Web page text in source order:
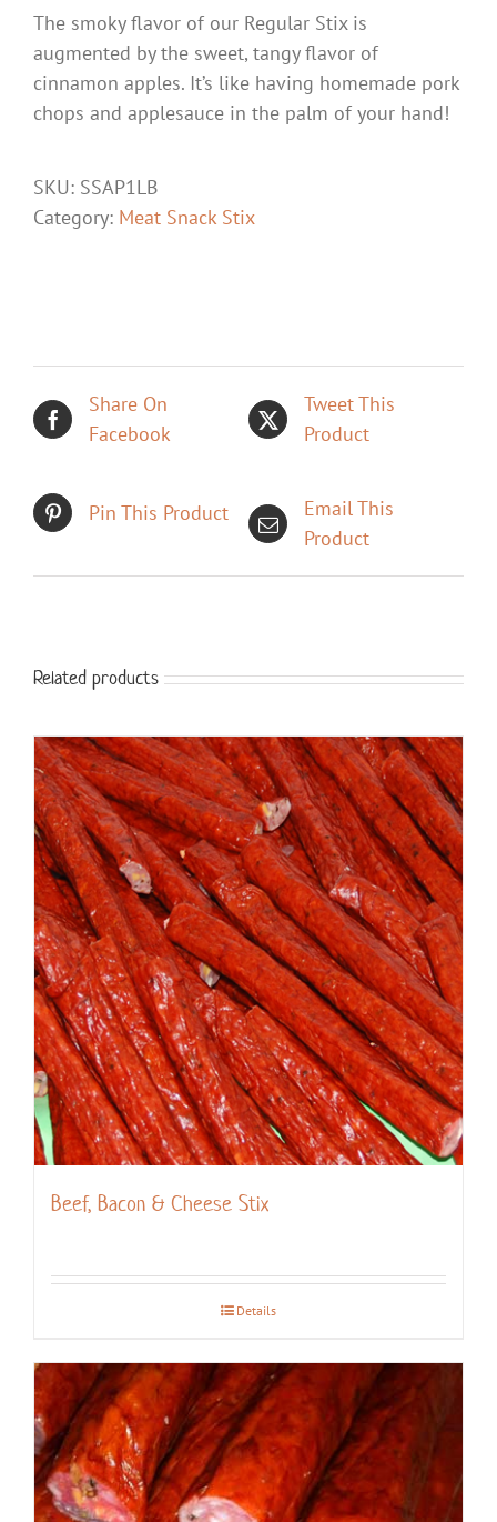
The smoky flavor of our Regular Stix is
augmented by the sweet, tangy flavor of
cinnamon apples. It’s like having homemade pork
chops and applesauce in the palm of your hand!
SKU: SSAP1LB
Category: Meat Snack Stix
Share On
Facebook
Tweet This
Product
Pin This Product
Email This
Product
Related products
Beef, Bacon & Cheese Stix
Details